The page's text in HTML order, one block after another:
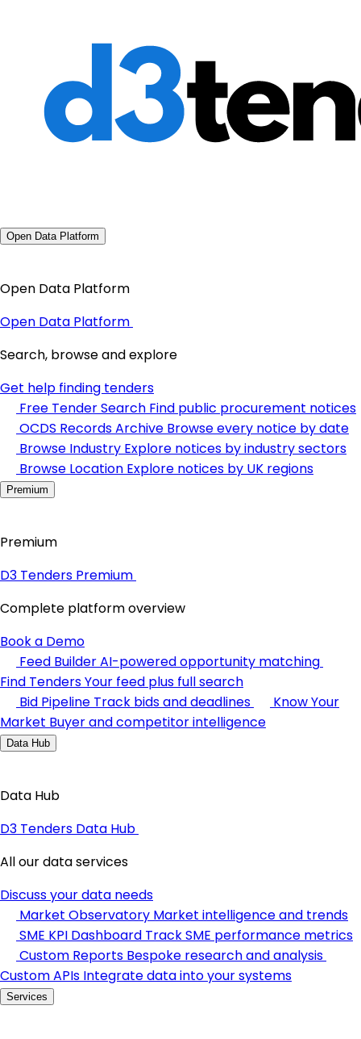
Open Data Platform
Open Data Platform
Open Data Platform
Search, browse and explore
Get help finding tenders
Free Tender Search Find public procurement notices
OCDS Records Archive Browse every notice by date
Browse Industry Explore notices by industry sectors
Browse Location Explore notices by UK regions
Premium
Premium
D3 Tenders Premium
Complete platform overview
Book a Demo
Feed BuilderAI-powered opportunity matching
Find TendersYour feed plus full search
Bid Pipeline Track bids and deadlines
Know Your
Market Buyer and competitor intelligence
Data Hub
Data Hub
D3 Tenders Data Hub
All our data services
Discuss your data needs
Market Observatory Market intelligence and trends
SME KPI Dashboard Track SME performance metrics
Custom Reports Bespoke research and analysis
Custom APIs Integrate data into your systems
Services